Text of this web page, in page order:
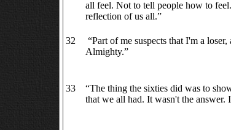
all feel. Not to tell people how to
reflection of us all.”
32
“Part of me suspects that I'm a
Almighty.”
33
“The thing the sixties did was to
that we all had. It wasn't the answer.